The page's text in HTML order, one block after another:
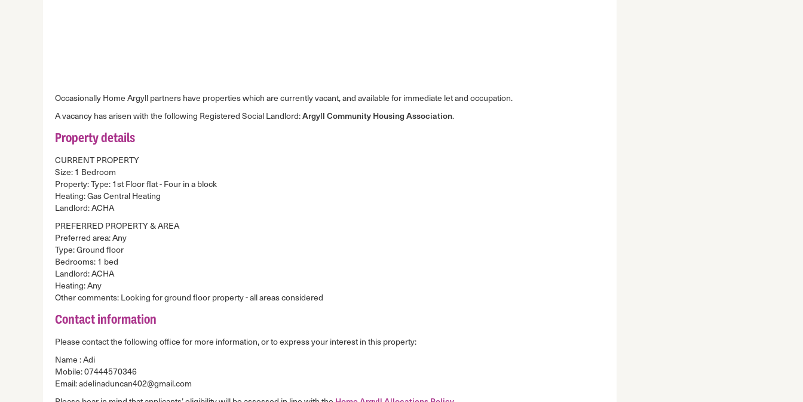
Occasionally Home Argyll partners have properties which are currently vacant, and available for immediate let and occupation.
A vacancy has arisen with the following Registered Social Landlord:Argyll Community Housing Association.
Property details
CURRENT PROPERTY
Size: 1 Bedroom
Property: Type: 1st Floor flat - Four in a block
Heating: Gas Central Heating
Landlord: ACHA
PREFERRED PROPERTY & AREA
Preferred area: Any
Type: Ground floor
Bedrooms: 1 bed
Landlord: ACHA
Heating: Any
Other comments: Looking for ground floor property - all areas considered
Contact information
Please contact the following office for more information, or to express your interest in this property:
Name : Adi
Mobile: 07444570346
Email: adelinaduncan402@gmail.com